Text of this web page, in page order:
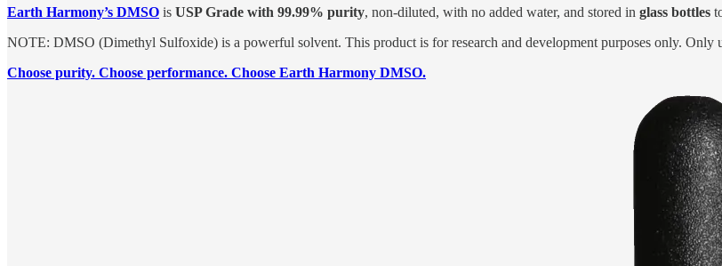
Earth Harmony’s DMSO is USP Grade with 99.99% purity, non-diluted, with no added water, and stored in glass bottles
NOTE: DMSO (Dimethyl Sulfoxide) is a powerful solvent. This product is for research and development purposes only. Only
Choose purity. Choose performance. Choose Earth Harmony DMSO.